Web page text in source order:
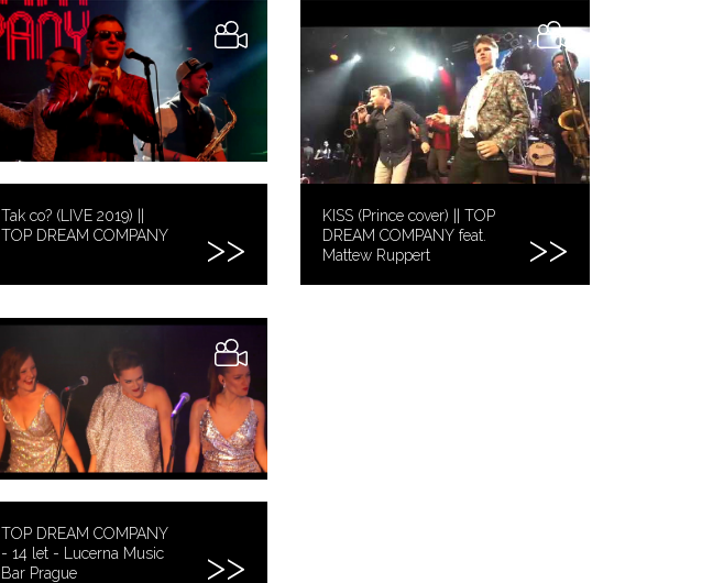
Tak co? (LIVE 2019) ||
TOP DREAM COMPANY
KISS (Prince cover) || TOP
DREAM COMPANY feat.
Mattew Ruppert
TOP DREAM COMPANY
- 14 let - Lucerna Music
Bar Prague